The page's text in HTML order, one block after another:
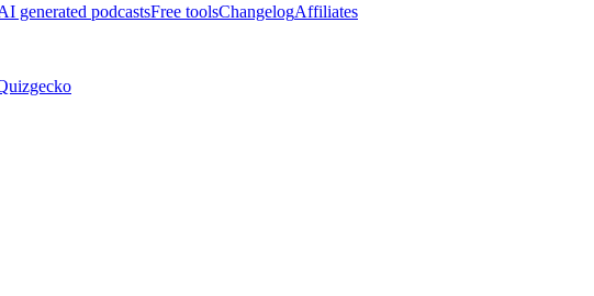
generated podcastsFree toolsChangelogAffiliates